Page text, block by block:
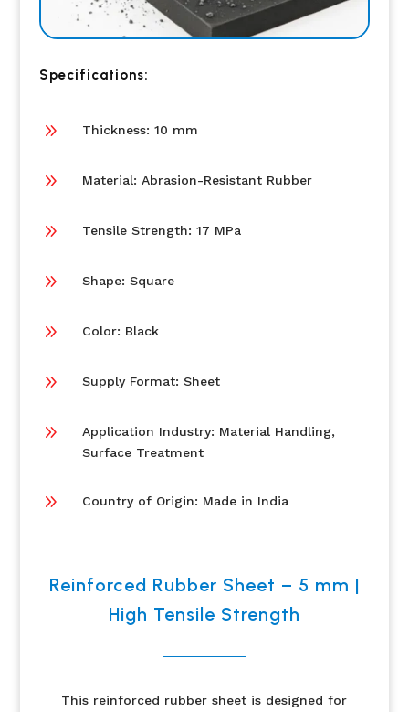
Specifications:
9 Thickness: 10 mm
9 Material: Abrasion-Resistant Rubber
9 Tensile Strength: 17 MPa
9 Shape: Square
9 Color: Black
9 Supply Format: Sheet
9
Application Industry: Material Handling,
Surface Treatment
9 Country of Origin: Made in India
Reinforced Rubber Sheet – 5 mm |
High Tensile Strength
This reinforced rubber sheet is designed for